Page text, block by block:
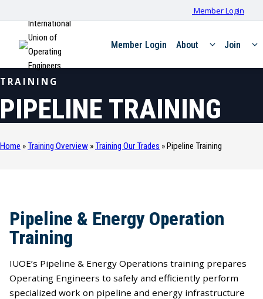
Member Login
International
Union of
Operating
Engineers
Member Login About Join
TRAINING
PIPELINE TRAINING
Home » Training Overview » Training Our Trades »Pipeline Training
Pipeline & Energy Operation
Training
IUOE’s Pipeline & Energy Operations training prepares
Operating Engineers to safely and efficiently perform
specialized work on pipeline and energy infrastructure